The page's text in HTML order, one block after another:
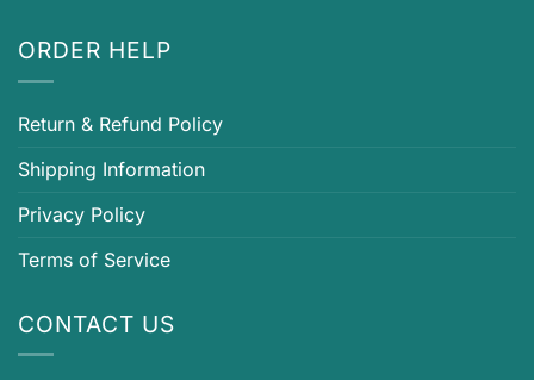
ORDER HELP
Return & Refund Policy
Shipping Information
Privacy Policy
Terms of Service
CONTACT US